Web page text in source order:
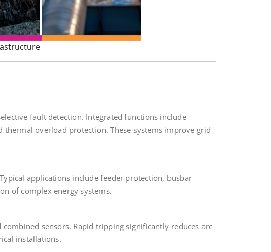
fault detection. Integrated functions include
overload protection. These systems improve grid
applications include feeder protection, busbar
of complex energy systems.
sensors. Rapid tripping significantly reduces arc
installations.